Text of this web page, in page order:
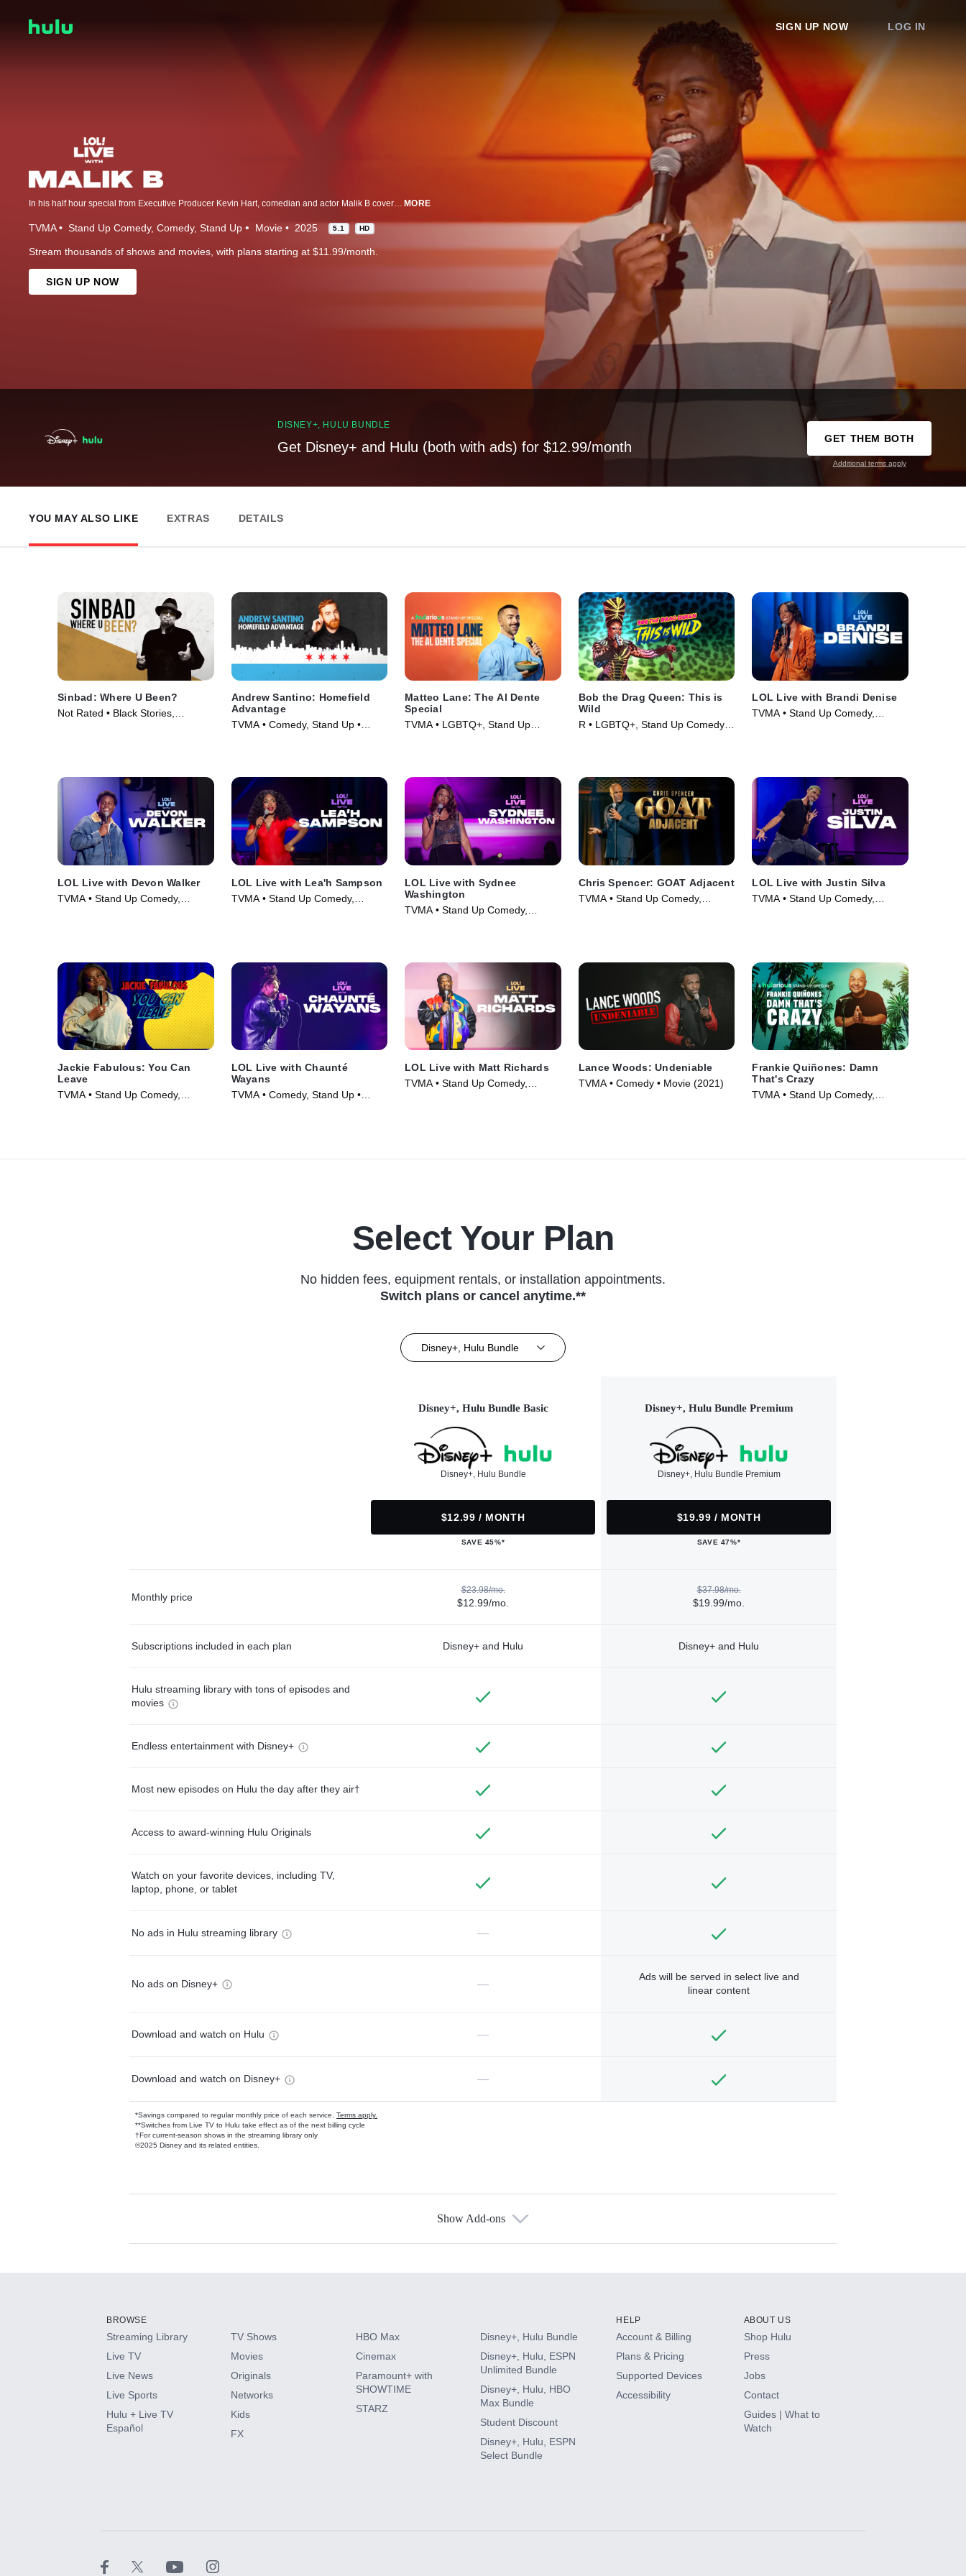
SIGN UP NOW LOG IN
In his half hour special from Executive Producer Kevin Hart, comedian and actor Malik B covers everything from dating and boxing to the irony of blowing up on social media while being socially awkward in real life. MORE
TVMA Stand Up Comedy Comedy Stand Up Movie 2025 5.1 HD
Stream thousands of shows and movies, with plans starting at $11.99/month.
SIGN UP NOW
DISNEY+, HULU BUNDLE
Get Disney+ and Hulu (both with ads) for $12.99/month
GET THEM BOTH
Additional terms apply
YOU MAY ALSO LIKE EXTRAS DETAILS
Sinbad: Where U Been?
Not Rated • Black Stories,
Andrew Santino: Homefield
Advantage
TVMA • Comedy, Stand Up •
Matteo Lane: The Al Dente
Special
TVMA • LGBTQ+, Stand Up
Bob the Drag Queen: This is
Wild
R • LGBTQ+, Stand Up Comedy •
LOL Live with Brandi Denise
TVMA • Stand Up Comedy,
LOL Live with Devon Walker
TVMA • Stand Up Comedy,
LOL Live with Lea'h Sampson
TVMA • Stand Up Comedy,
LOL Live with Sydnee
Washington
TVMA • Stand Up Comedy,
Chris Spencer: GOAT Adjacent
TVMA • Stand Up Comedy,
LOL Live with Justin Silva
TVMA • Stand Up Comedy,
Jackie Fabulous: You Can
Leave
TVMA • Stand Up Comedy,
LOL Live with Chaunté
Wayans
TVMA • Comedy, Stand Up •
LOL Live with Matt Richards
TVMA • Stand Up Comedy,
Lance Woods: Undeniable
TVMA • Comedy • Movie (2021)
Frankie Quiñones: Damn
That's Crazy
TVMA • Stand Up Comedy,
Select Your Plan
No hidden fees, equipment rentals, or installation appointments.
Switch plans or cancel anytime.**
Disney+, Hulu Bundle
Disney+, Hulu Bundle Basic
Disney+, Hulu Bundle
$12.99 / MONTH
SAVE 45%*
Disney+, Hulu Bundle Premium
Disney+, Hulu Bundle Premium
$19.99 / MONTH
SAVE 47%*
Monthly price
$23.98/mo.
$12.99/mo.
$37.98/mo.
$19.99/mo.
Subscriptions included in each plan Disney+ and Hulu Disney+ and Hulu
Hulu streaming library with tons of episodes and
movies
Endless entertainment with Disney+
Most new episodes on Hulu the day after they air†
Access to award-winning Hulu Originals
Watch on your favorite devices, including TV,
laptop, phone, or tablet
No ads in Hulu streaming library —
No ads on Disney+ —
Ads will be served in select live and
linear content
Download and watch on Hulu —
Download and watch on Disney+ —
*Savings compared to regular monthly price of each service. Terms apply.
**Switches from Live TV to Hulu take effect as of the next billing cycle
†For current-season shows in the streaming library only
©2025 Disney and its related entities.
Available Add-ons
HBO Max
CINEMAX®
Paramount+ with SHOWTIME
Show Add-ons
BROWSE
Streaming Library
Live TV
Live News
Live Sports
Hulu + Live TV
Español
TV Shows
Movies
Originals
Networks
Kids
FX
HBO Max
Cinemax
Paramount+ with
SHOWTIME
STARZ
Disney+, Hulu Bundle
Disney+, Hulu, ESPN
Unlimited Bundle
Disney+, Hulu, HBO
Max Bundle
Student Discount
Disney+, Hulu, ESPN
Select Bundle
HELP
Account & Billing
Plans & Pricing
Supported Devices
Accessibility
ABOUT US
Shop Hulu
Press
Jobs
Contact
Guides | What to
Watch